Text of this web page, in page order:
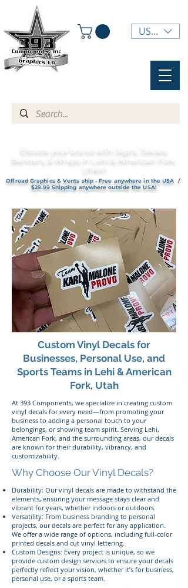
USD ($)
Elevate your brand with Signs, Decals,
Banners, & Wraps in Lehi & American Fork,
UTAH!
Offroad Graphics & Vents ship - Free anywhere in the USA /
$29.99 Shipping anywhere outside the USA!
Custom Vinyl Decals for
Businesses, Personal Use, and
Sports Teams in Lehi & American
Fork, Utah
At 393 Components, we specialize in creating custom
vinyl decals for every need—from promoting your
business to adding a personal touch to your
belongings, or showing team spirit. Serving Lehi,
American Fork, and the surrounding areas, our decals
are known for their durability, vibrancy, and
customizability.
Why Choose Our Vinyl Decals?
Durability: Our vinyl decals are made to withstand the
elements, ensuring your message stays clear and
vibrant for years, whether indoors or outdoors.
Versatility: From business branding to personal
projects, our decals are perfect for any application.
We offer a wide range of options, including full-color
printed decals and cut vinyl lettering.
Custom Designs: Every project is unique, so we
provide custom design services to ensure your decals
perfectly reflect your vision, whether it’s for business,
personal use, or a sports team.